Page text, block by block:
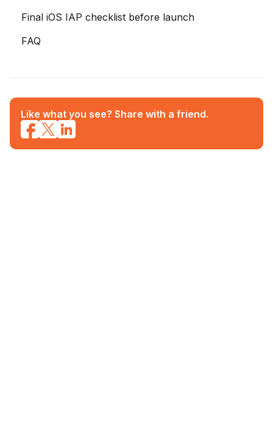
Final iOS IAP checklist before launch
FAQ
Like what you see? Share with a friend.